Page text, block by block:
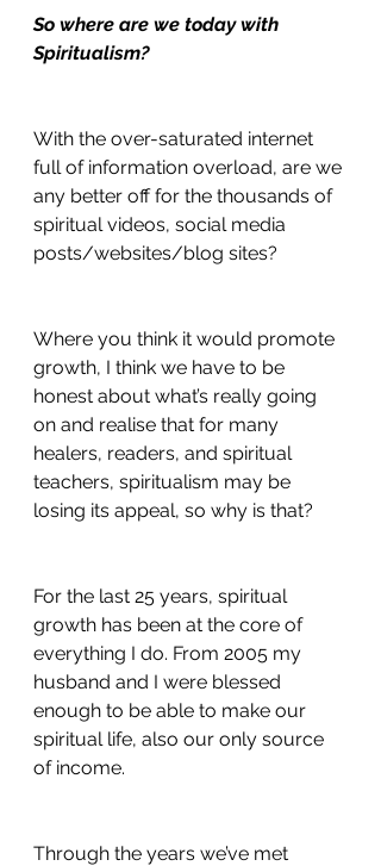
So where are we today with
Spiritualism?
With the over-saturated internet
full of information overload, are we
any better off for the thousands of
spiritual videos, social media
posts/websites/blog sites?
Where you think it would promote
growth, I think we have to be
honest about what’s really going
on and realise that for many
healers, readers, and spiritual
teachers, spiritualism may be
losing its appeal, so why is that?
For the last 25 years, spiritual
growth has been at the core of
everything I do. From 2005 my
husband and I were blessed
enough to be able to make our
spiritual life, also our only source
of income.
Through the years we’ve met